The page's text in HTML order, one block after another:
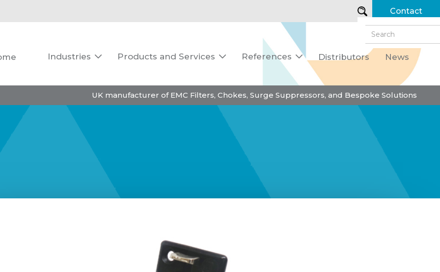
Contact
Industries  Products and Services  References  Distributors News
UK manufacturer of EMC Filters, Chokes, Surge Suppressors, and Bespoke Solutions